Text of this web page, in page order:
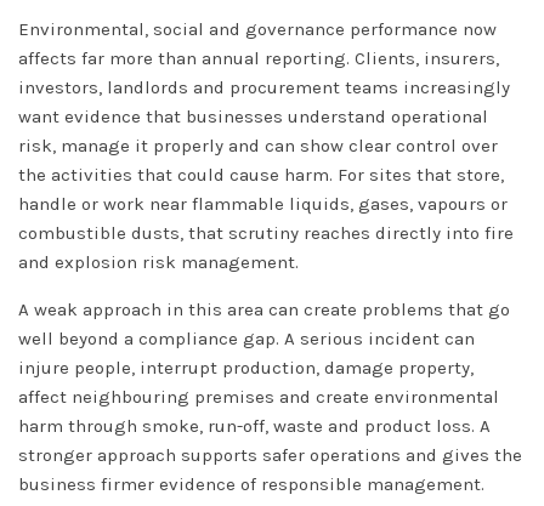
Environmental, social and governance performance now
affects far more than annual reporting. Clients, insurers,
investors, landlords and procurement teams increasingly
want evidence that businesses understand operational
risk, manage it properly and can show clear control over
the activities that could cause harm. For sites that store,
handle or work near flammable liquids, gases, vapours or
combustible dusts, that scrutiny reaches directly into fire
and explosion risk management.
A weak approach in this area can create problems that go
well beyond a compliance gap. A serious incident can
injure people, interrupt production, damage property,
affect neighbouring premises and create environmental
harm through smoke, run-off, waste and product loss. A
stronger approach supports safer operations and gives the
business firmer evidence of responsible management.